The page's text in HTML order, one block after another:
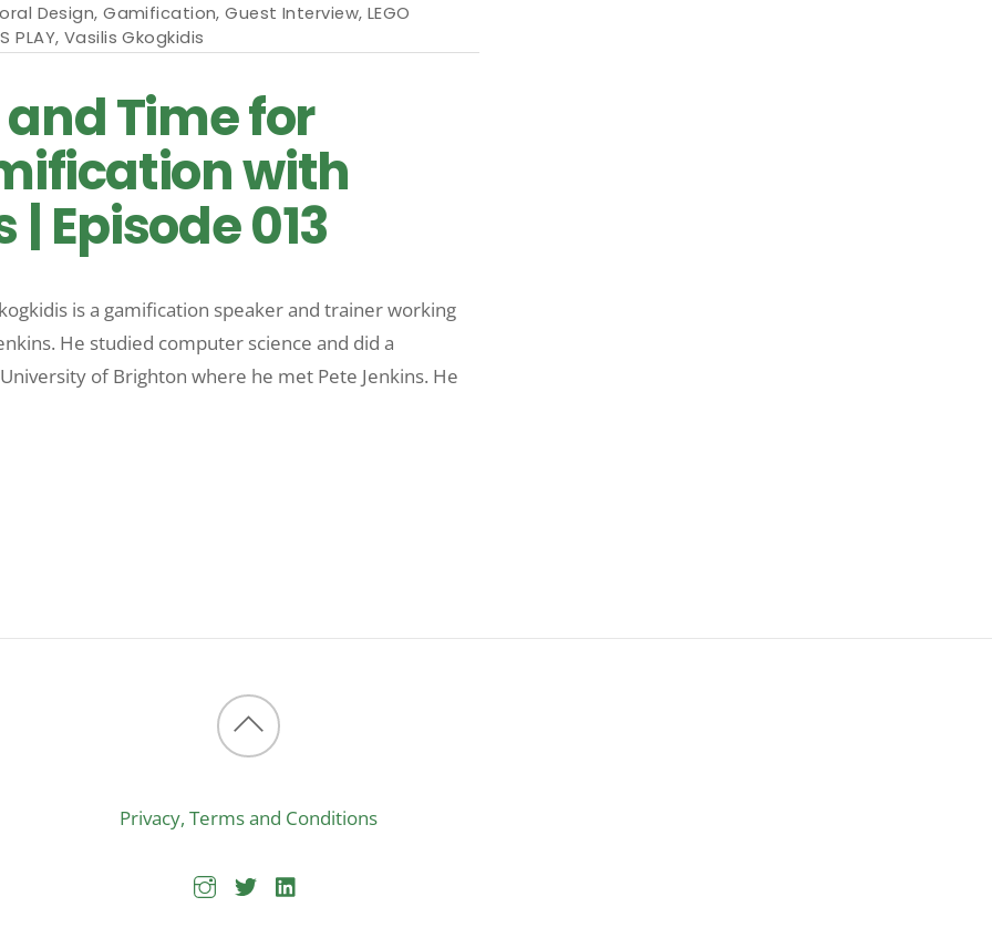
Design,Gamification,Guest Interview, LEGO
PLAY, Vasilis Gkogkidis
Time for
with
Episode 013
is a gamification speaker and trainer working
He studied computer science and did a
of Brighton where he met Pete Jenkins. He
Back
top
Privacy, Terms and Conditions